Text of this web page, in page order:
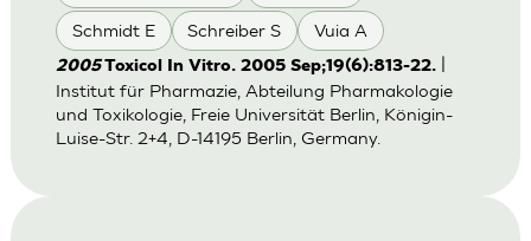
Schmidt E Schreiber S Vuia A
2005Toxicol In Vitro. 2005 Sep;19(6):813-22.
Institut für Pharmazie, Abteilung Pharmakologie
und Toxikologie, Freie Universität Berlin, Königin-
Luise-Str. 2+4, D-14195 Berlin, Germany.